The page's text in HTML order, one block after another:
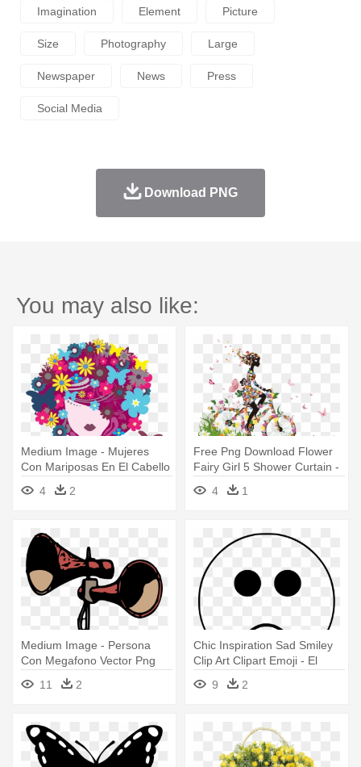
Imagination Element Picture
Size Photography Large
Newspaper News Press
Social Media
Download PNG
You may also like:
Medium Image - Mujeres
Con Mariposas En El Cabello
4
2
Free Png Download Flower
Fairy Girl 5 Shower Curtain -
Imagenes De Mujer En
Bicicleta Con Flores
4 1
Medium Image - Persona
Con Megafono Vector Png
11
2
Chic Inspiration Sad Smiley
Clip Art Clipart Emoji - El
Mirador De Vichayito
9 2